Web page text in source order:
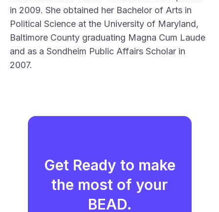
in 2009. She obtained her Bachelor of Arts in
Political Science at the University of Maryland,
Baltimore County graduating Magna Cum Laude
and as a Sondheim Public Affairs Scholar in
2007.
Get Ready to make
the most of your
BEAD.